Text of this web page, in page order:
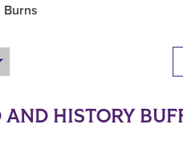
Burns
HISTORY